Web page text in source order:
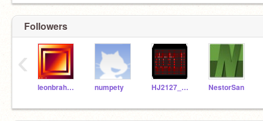
Followers
leonbrahamsstudio numpety HJ2127_1997 NestorSan
‹